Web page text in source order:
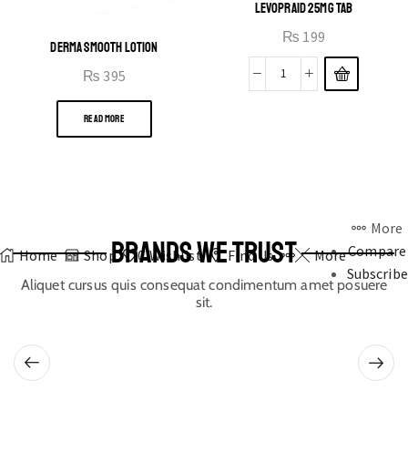
DERMA SMOOTH LOTION
₨ 395
READ MORE
LEVOPRAID 25MG TAB
₨ 199
Home Shop 0 Wishlist Find Us More
More
Compare
Subscribe
BRANDS WE TRUST
Aliquet cursus quis consequat condimentum amet posuere
sit.